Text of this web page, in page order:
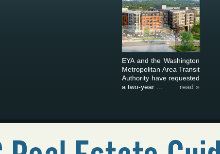
EYA and the Washington
Metropolitan Area Transit
Authority have requested
a two-year ...
read »